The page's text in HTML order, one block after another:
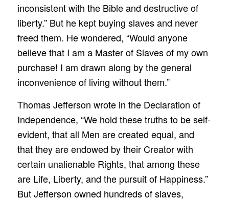
inconsistent with the Bible and destructive of
liberty.” But he kept buying slaves and never
freed them. He wondered, “Would anyone
believe that I am a Master of Slaves of my own
purchase! I am drawn along by the general
inconvenience of living without them.”
Thomas Jefferson wrote in the Declaration of
Independence, “We hold these truths to be self-
evident, that all Men are created equal, and
that they are endowed by their Creator with
certain unalienable Rights, that among these
are Life, Liberty, and the pursuit of Happiness.”
But Jefferson owned hundreds of slaves,